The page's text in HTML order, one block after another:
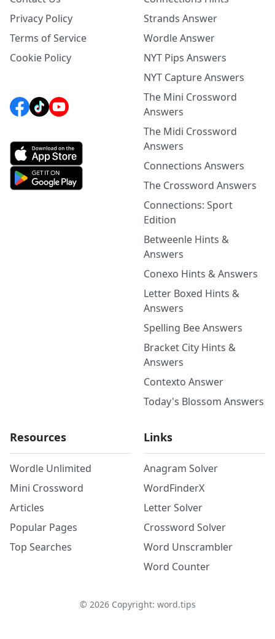
Privacy Policy
Terms of Service
Cookie Policy
Strands Answer
Wordle Answer
NYT Pips Answers
NYT Capture Answers
The Mini Crossword
Answers
The Midi Crossword
Answers
Connections Answers
The Crossword Answers
Connections: Sport
Edition
Betweenle Hints &
Answers
Conexo Hints & Answers
Letter Boxed Hints &
Answers
Spelling Bee Answers
Bracket City Hints &
Answers
Contexto Answer
Today's Blossom Answers
Resources
Wordle Unlimited
Mini Crossword
Articles
Popular Pages
Top Searches
Links
Anagram Solver
WordFinderX
Letter Solver
Crossword Solver
Word Unscrambler
Word Counter
© 2026Copyright: word.tips